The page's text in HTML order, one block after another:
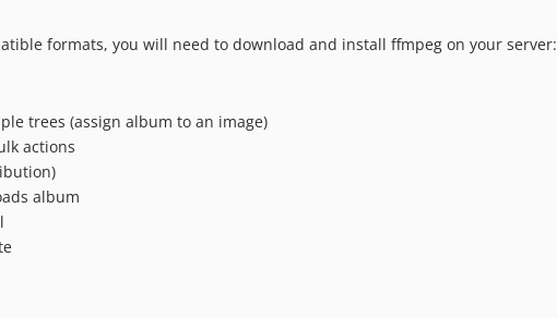
formats, you will need to download and install ffmpeg on your server:
trees (assign album to an image)
actions
album